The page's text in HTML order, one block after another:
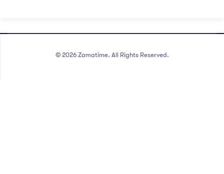
© 2026 Zamatime. All Rights Reserved.